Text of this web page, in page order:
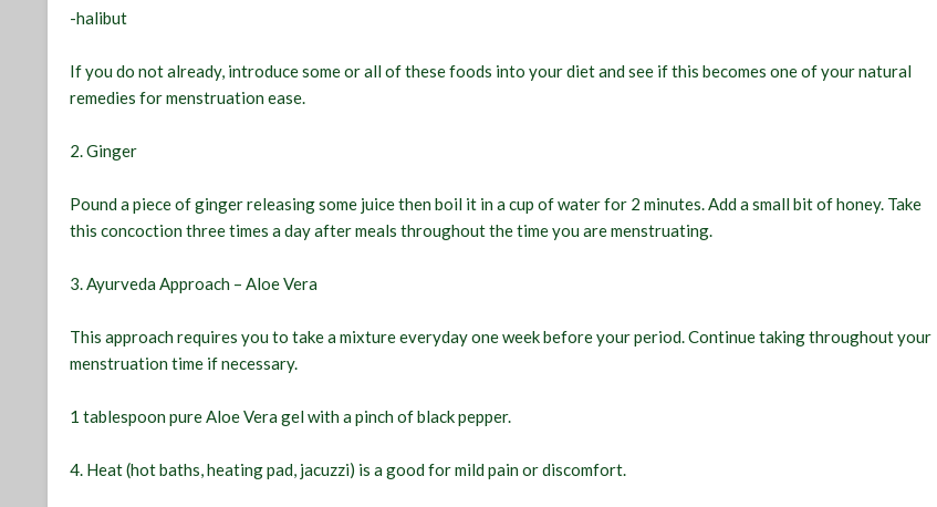
-halibut
If you do not already, introduce some or all of these foods into your diet and see if this becomes one of your natural
remedies for menstruation ease.
2. Ginger
Pound a piece of ginger releasing some juice then boil it in a cup of water for 2 minutes. Add a small bit of honey. Take
this concoction three times a day after meals throughout the time you are menstruating.
3. Ayurveda Approach – Aloe Vera
This approach requires you to take a mixture everyday one week before your period. Continue taking throughout your
menstruation time if necessary.
1 tablespoon pure Aloe Vera gel with a pinch of black pepper.
4. Heat (hot baths, heating pad, jacuzzi) is a good for mild pain or discomfort.